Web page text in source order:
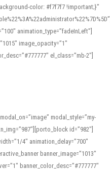
color: #f7f7f7 !important;}”
animation_type=”fadeInLeft”]
image_opacity=”1″
el_class=”mb-2″]
modal_style=”my-
id=”982″]
4″ animation_delay=”700″
banner_image=”1013″
banner_color_desc=”#777777″